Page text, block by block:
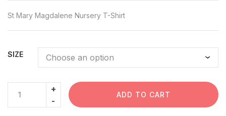
St Mary Magdalene Nursery T-Shirt
SIZE
ADD TO CART